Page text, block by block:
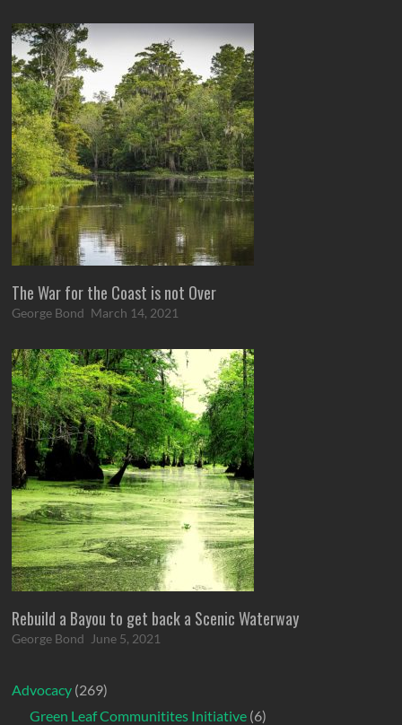
The War for the Coast is not Over
George Bond March 14, 2021
Rebuild a Bayou to get back a Scenic Waterway
George Bond June 5, 2021
Advocacy (269)
Green Leaf Communitites Initiative (6)